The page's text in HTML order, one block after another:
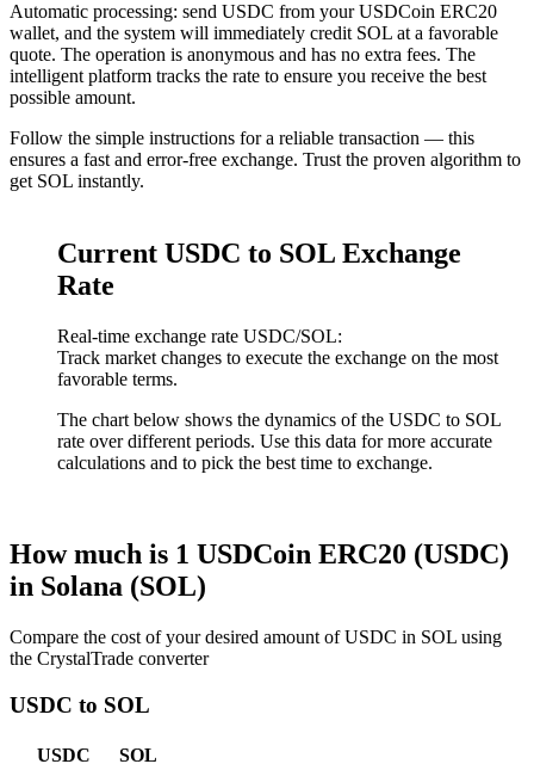
Automatic processing: send USDC from your USDCoin ERC20
wallet, and the systеm will immediately credit SOL at a favorable
quote. The operation is anonymous and has no extra fees. The
intelligent platform tracks the rate to ensure you receive the best
possible amount.
Follow the simple instructions for a reliable transaction — this
ensures a fast and error-free exchange. Trust the proven algorithm to
get SOL instantly.
Current USDC to SOL Exchange
Rate
Real-time exchange rate USDC/SOL:
Track market changes to execute the exchange on the most
favorable terms.
The chart below shows the dynamics of the USDC to SOL
rate over different periods. Use this data for more accurate
calculations and to pick the best time to exchange.
How much is 1 USDCoin ERC20 (USDC)
in Solana (SOL)
Compare the cost of your desired amount of USDC in SOL using
the CrystalTrade converter
USDC to SOL
USDC SOL